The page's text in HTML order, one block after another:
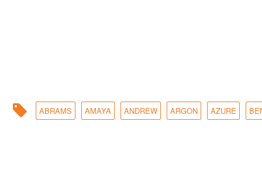
ABRAMS AMAYA ANDREW ARGON AZURE